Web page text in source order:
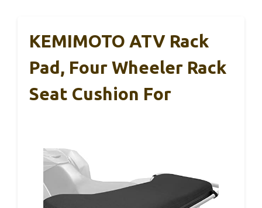
KEMIMOTO ATV Rack
Pad, Four Wheeler Rack
Seat Cushion For